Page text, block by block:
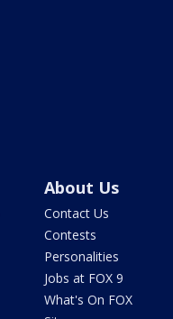
About Us
Contact Us
Contests
Personalities
Jobs at FOX 9
What's On FOX